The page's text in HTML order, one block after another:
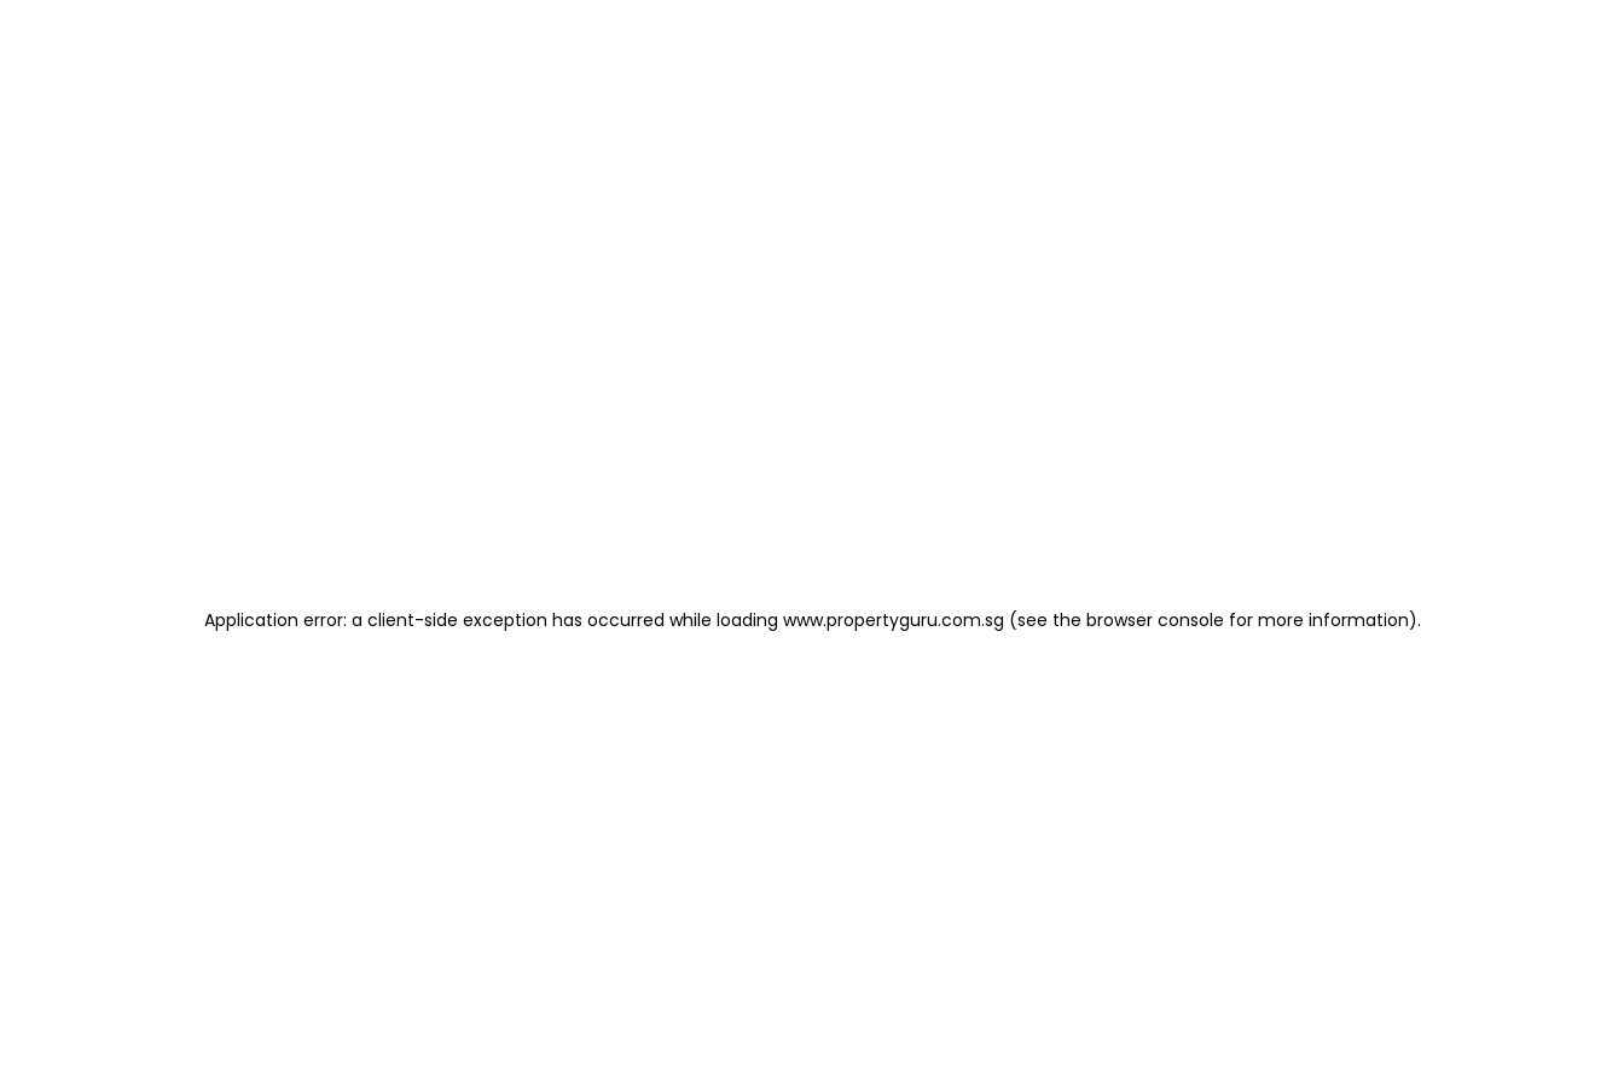
Application error: a client-side exception has occurred while loading www.propertyguru.com.sg (see the browser console for more information).